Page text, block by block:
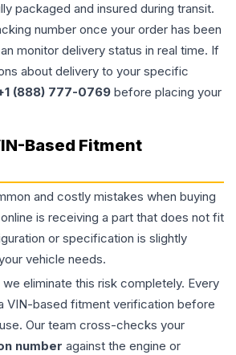
packaged and insured during transit.
number once your order has been
monitor delivery status in real time. If
about delivery to your specific
(888) 777-0769 before placing your
Based Fitment
and costly mistakes when buying
online is receiving a part that does not fit
or specification is slightly
vehicle needs.
eliminate this risk completely. Every
VIN-based fitment verification before
Our team cross-checks your
number against the engine or